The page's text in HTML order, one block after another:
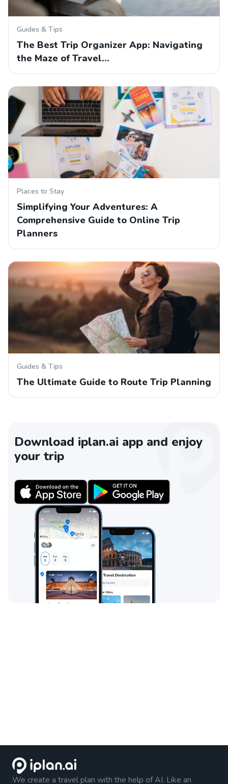
Guides & Tips
The Best Trip Organizer App: Navigating
the Maze of Travel…
Places to Stay
Simplifying Your Adventures: A
Comprehensive Guide to Online Trip
Planners
Guides & Tips
The Ultimate Guide to Route Trip Planning
Download iplan.ai app and enjoy
your trip
We create a travel plan with the help of AI. Like an